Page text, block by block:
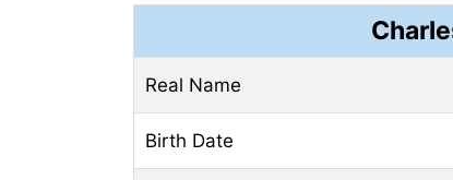
Real Name
Birth Date